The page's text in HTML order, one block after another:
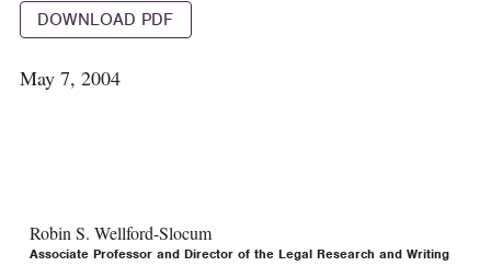
DOWNLOAD PDF
May 7, 2004
Robin S. Wellford-Slocum
Associate Professor and Director of the Legal Research and Writing